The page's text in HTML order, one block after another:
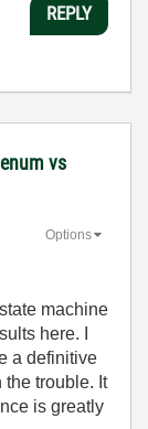
REPLY
vs
Options
machine
here. I
a definitive
the trouble. It
is greatly